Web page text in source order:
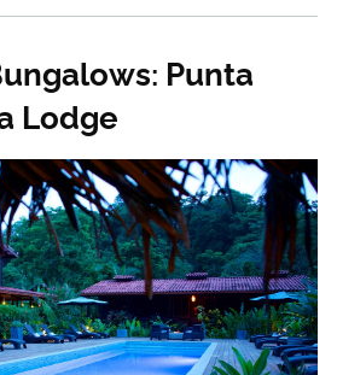
Punta
Lodge